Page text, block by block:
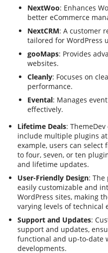
NextWoo: Enhances
better eCommerce
NextCRM: A customer
tailored for WordPress
gooMaps: Provides
websites.
Cleanly: Focuses on
performance.
Evental: Manages
effectively.
Lifetime Deals:
include multiple plugins
example, users can select
to four, seven, or ten
and lifetime updates.
User-Friendly Design:
easily customizable and
WordPress sites, making
varying levels of technical
Support and Updates:
support and updates,
functional and up-to-date
developments.